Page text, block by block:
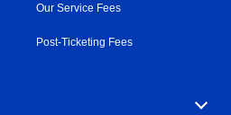
Our Service Fees
Post-Ticketing Fees